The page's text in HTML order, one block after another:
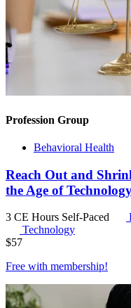
Profession Group
Behavioral Health
Reach Out and
the Age of
3 CE Hours Self-Paced
Technology
$57
Free with membership!